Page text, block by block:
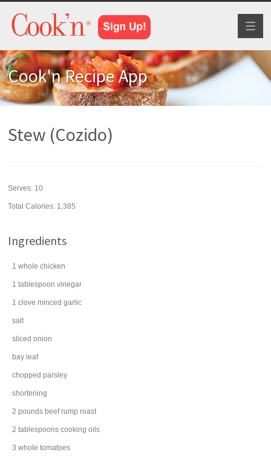
Cook'n Recipe App
Stew (Cozido)
Serves: 10
Total Calories: 1,385
Ingredients
1 whole chicken
1 tablespoon vinegar
1 clove minced garlic
salt
sliced onion
bay leaf
chopped parsley
shortening
2 pounds beef rump roast
2 tablespoons cooking oils
3 whole tomatoes